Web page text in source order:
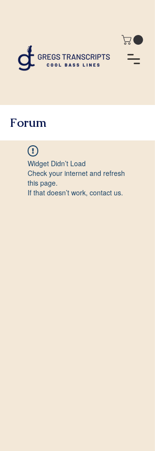
Forum
Widget Didn’t Load
Check your internet and refresh
this page.
If that doesn’t work, contact us.